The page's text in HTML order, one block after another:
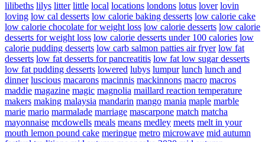
lilibeths lilys litter little local locations londons lotus lover lovin
loving low cal desserts low calorie baking desserts low calorie cake
low calorie chocolate for weight loss low calorie desserts low calorie
desserts for weight loss low calorie desserts under 100 calories low
calorie pudding desserts low carb salmon patties air fryer low fat
desserts low fat desserts for pancreatitis low fat low sugar desserts
low fat pudding desserts lowered lubys lumpur lunch lunch and
dinner luscious macarons macinnis mackinnons macro macros
maddie magazine magic magnolia maillard reaction temperature
makers making malaysia mandarin mango mania maple marble
marie mario marmalade marriage mascarpone match matcha
mayonnaise mcdowells meals means medley meets melt in your
mouth lemon pound cake meringue metro microwave mid autumn